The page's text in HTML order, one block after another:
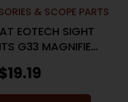
& SCOPE PARTS
EOTECH SIGHT
G33 MAGNIFIER
19.19